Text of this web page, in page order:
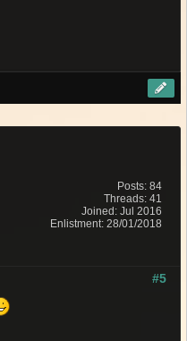
Posts: 84
Threads: 41
Joined: Jul 2016
Enlistment: 28/01/2018
#5